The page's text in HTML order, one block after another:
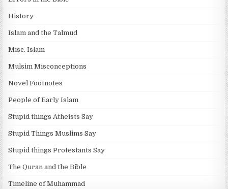
History
Islam and the Talmud
Misc. Islam
Mulsim Misconceptions
Novel Footnotes
People of Early Islam
Stupid things Atheists Say
Stupid Things Muslims Say
Stupid things Protestants Say
The Quran and the Bible
Timeline of Muhammad